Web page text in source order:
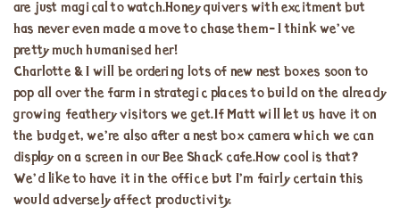
are just magical to watch.Honey quivers with excitment but
has never even made a move to chase them- I think we’ve
pretty much humanised her!
Charlotte & I will be ordering lots of new nest boxes soon to
pop all over the farm in strategic places to build on the already
growing feathery visitors we get.If Matt will let us have it on
the budget, we’re also after a nest box camera which we can
display on a screen in our Bee Shack cafe.How cool is that?
We’d like to have it in the office but I’m fairly certain this
would adversely affect productivity.